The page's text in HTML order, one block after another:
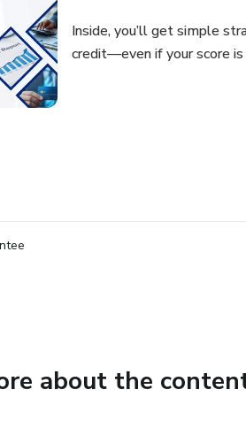
Inside, you’ll get simple
credit—even if your score is
about the